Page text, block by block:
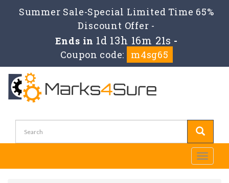
Summer Sale-Special Limited Time 65%
Discount Offer -
Ends in 1d 13h 16m 20s -
Coupon code:
m4sg65
Toggle